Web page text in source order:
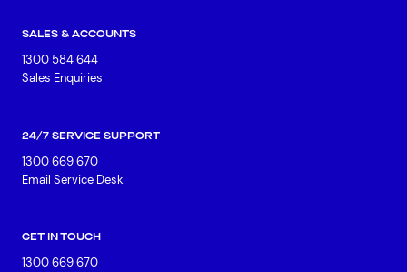
SALES & ACCOUNTS
1300 584 644
Sales Enquiries
24/7 SERVICE SUPPORT
1300 669 670
Email Service Desk
GET IN TOUCH
1300 669 670